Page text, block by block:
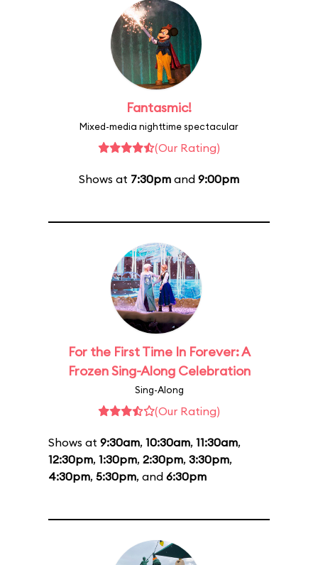
Fantasmic!
Mixed-media nighttime spectacular
(Our Rating)
Shows at 7:30pm and 9:00pm
For the First Time In Forever: A
Frozen Sing-Along Celebration
Sing-Along
(Our Rating)
Shows at 9:30am, 10:30am, 11:30am,
12:30pm, 1:30pm, 2:30pm, 3:30pm,
4:30pm, 5:30pm, and 6:30pm